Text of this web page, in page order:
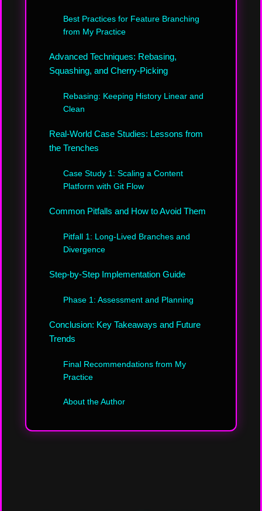
Best Practices for Feature Branching
from My Practice
Advanced Techniques: Rebasing,
Squashing, and Cherry-Picking
Rebasing: Keeping History Linear and
Clean
Real-World Case Studies: Lessons from
the Trenches
Case Study 1: Scaling a Content
Platform with Git Flow
Common Pitfalls and How to Avoid Them
Pitfall 1: Long-Lived Branches and
Divergence
Step-by-Step Implementation Guide
Phase 1: Assessment and Planning
Conclusion: Key Takeaways and Future
Trends
Final Recommendations from My
Practice
About the Author